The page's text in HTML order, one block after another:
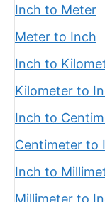
Inch to Meter
Meter to Inch
Inch to
Kilometer to
Inch to
Centimeter to
Inch to
Millimeter to